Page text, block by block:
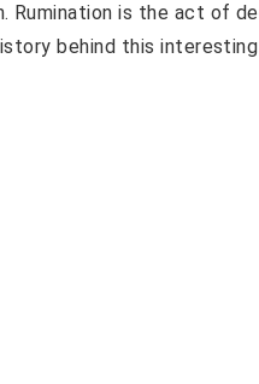
Rumination is the act of
behind this